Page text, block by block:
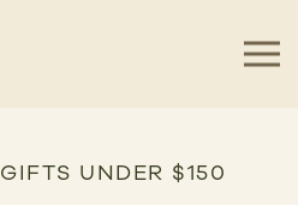
GIFTS UNDER $150